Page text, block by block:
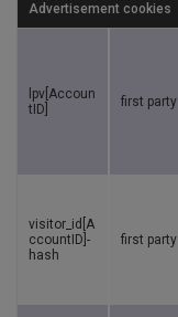
Advertisement cookies
lpv[Accoun
tID]
first party
visitor_id[A
ccountID]-
hash
first party